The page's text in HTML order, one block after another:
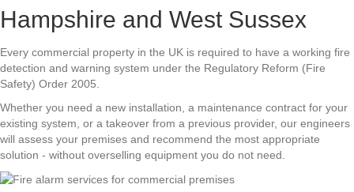
Hampshire and West Sussex
Every commercial property in the UK is required to have a working fire
detection and warning system under the Regulatory Reform (Fire
Safety) Order 2005.
Whether you need a new installation, a maintenance contract for your
existing system, or a takeover from a previous provider, our engineers
will assess your premises and recommend the most appropriate
solution - without overselling equipment you do not need.